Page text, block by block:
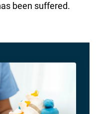
been suffered.